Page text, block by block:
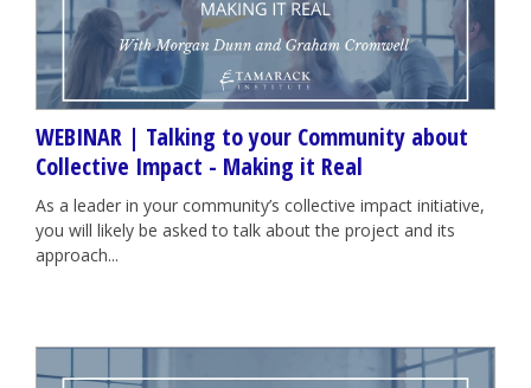
WEBINAR | Talking to your Community about
Collective Impact - Making it Real
As a leader in your community’s collective impact initiative,
you will likely be asked to talk about the project and its
approach...